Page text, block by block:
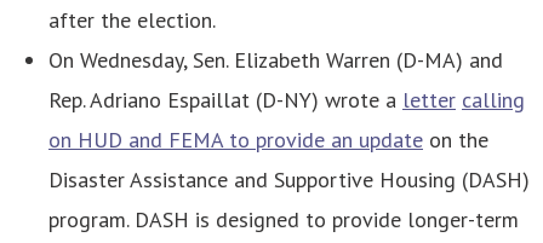
after the election.
On Wednesday, Sen. Elizabeth Warren (D-MA) and
Rep. Adriano Espaillat (D-NY) wrote a letter calling
on HUD and FEMA to provide an update on the
Disaster Assistance and Supportive Housing (DASH)
program. DASH is designed to provide longer-term